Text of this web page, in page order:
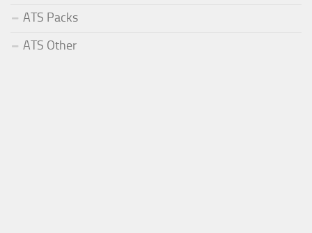
ATS Packs
ATS Other